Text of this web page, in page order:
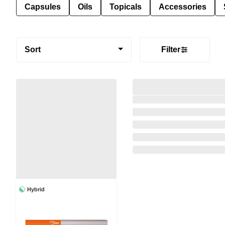
Capsules Oils Topicals Accessories
Sort Filter
Hybrid